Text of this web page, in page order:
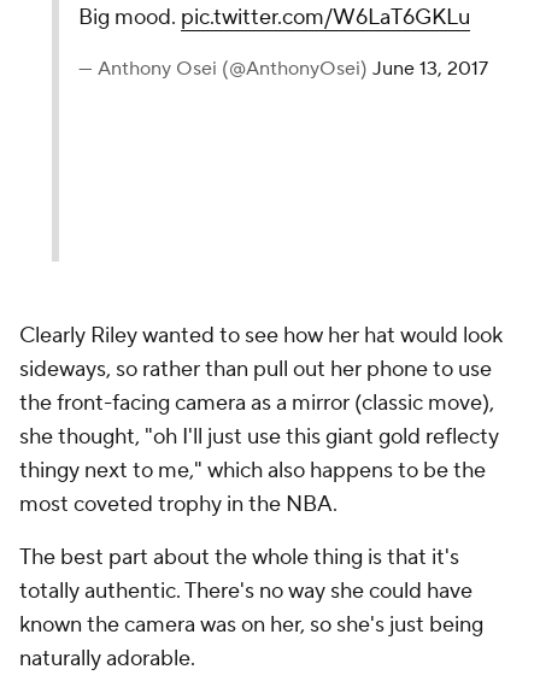
Big mood. pic.twitter.com/W6LaT6GKLu
— Anthony Osei (@AnthonyOsei) June 13, 2017
Clearly Riley wanted to see how her hat would look
sideways, so rather than pull out her phone to use
the front-facing camera as a mirror (classic move),
she thought, "oh I'll just use this giant gold reflecty
thingy next to me," which also happens to be the
most coveted trophy in the NBA.
The best part about the whole thing is that it's
totally authentic. There's no way she could have
known the camera was on her, so she's just being
naturally adorable.